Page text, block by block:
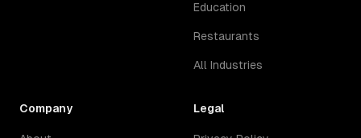
Education
Restaurants
All Industries
Company Legal